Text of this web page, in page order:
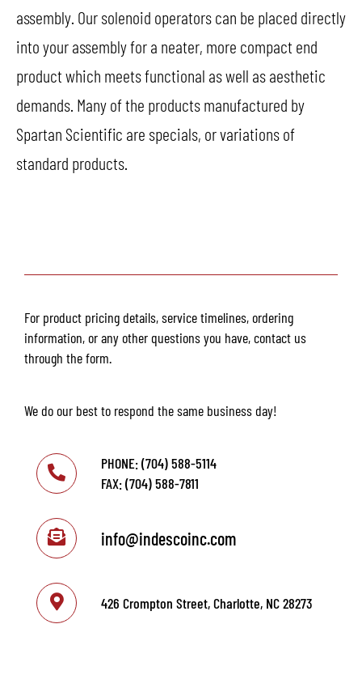
assembly. Our solenoid operators can be placed directly
into your assembly for a neater, more compact end
product which meets functional as well as aesthetic
demands. Many of the products manufactured by
Spartan Scientific are specials, or variations of
standard products.
For product pricing details, service timelines, ordering
information, or any other questions you have, contact us
through the form.
We do our best to respond the same business day!
PHONE: (704) 588-5114
FAX: (704) 588-7811
info@indescoinc.com
426 Crompton Street, Charlotte, NC 28273